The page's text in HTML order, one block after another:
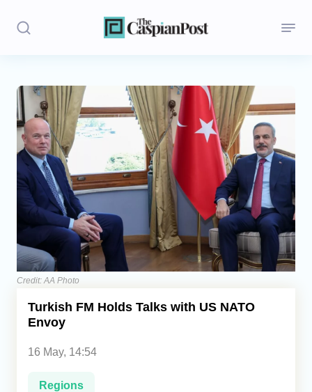
Stories
Politics
Opinion
Regions
Iran
Central Asia
Economics
Caucasus
Credit: AA Photo
Turkish FM Holds Talks with US NATO
Envoy
16 May, 14:54
Regions